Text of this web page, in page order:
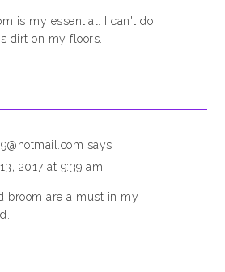
is my essential. I can't do
dirt on my floors.
says
2017 at 9:39 am
broom are a must in my